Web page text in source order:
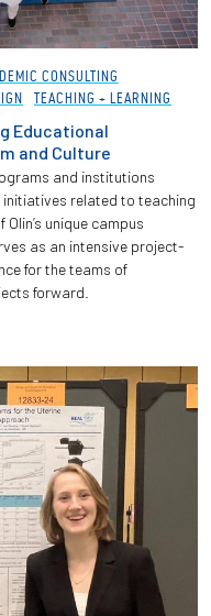
CONSULTING
TEACHING + LEARNING
Educational
and Culture
and institutions
related to teaching
unique campus
as an intensive project-
for the teams of
forward.